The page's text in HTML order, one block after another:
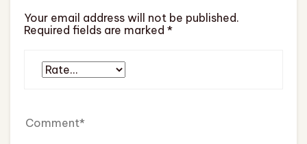
Your email address will not be published.
Required fields are marked *